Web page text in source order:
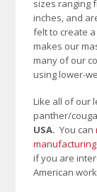
sizes ranging
inches, and
felt to create
makes our
many of our
using lower-
Like all of our
panther/
USA.You can
if you are
American